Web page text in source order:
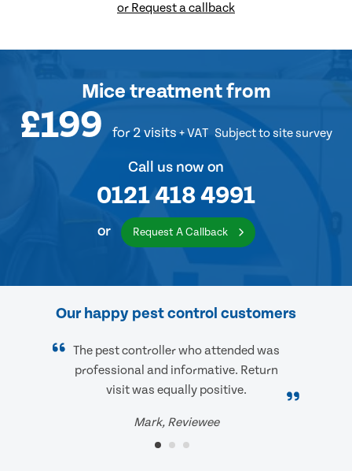
or Request a callback
Mice treatmentfrom
£199 for 2 visits + VAT Subject to site survey
Call us now on
0121 418 4991
or Request A Callback
Our happy pest control customers
The pest controller who attended was
professional and informative. Return
visit was equally positive.
Mark, Reviewee